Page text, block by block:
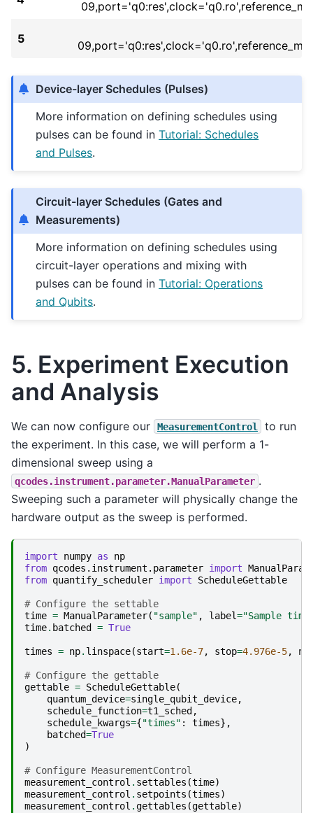
5
Device-layer Schedules (Pulses)
More information on defining schedules using
pulses can be found inTutorial: Schedules
and Pulses.
Circuit-layer Schedules (Gates and
Measurements)
More information on defining schedules using
circuit-layer operations and mixing with
pulses can be found inTutorial: Operations
and Qubits.
5. Experiment Execution
and Analysis
We can now configure our MeasurementControl
to run
the experiment. In this case, we will perform a 1-
dimensional sweep using a
qcodes.instrument.parameter.ManualParameter .
Sweeping such a parameter will physically change the
hardware output as the sweep is performed.
import numpy as
np
from qcodes.instrument.parameter import
from quantify_scheduler import ScheduleGettable
# Configure the settable
time = ManualParameter( "sample" , label="Sample
time. batched = True
times = np. linspace(start=1.6e-7, stop=4.976e-5,
# Configure the gettable
gettable = ScheduleGettable(
quantum_device=single_qubit_device,
schedule_function=t1_sched ,
schedule_kwargs={"times" : times},
batched=True
)
# Configure MeasurementControl
measurement_control . settables (time)
measurement_control . setpoints (times)
measurement_control .gettables (gettable)